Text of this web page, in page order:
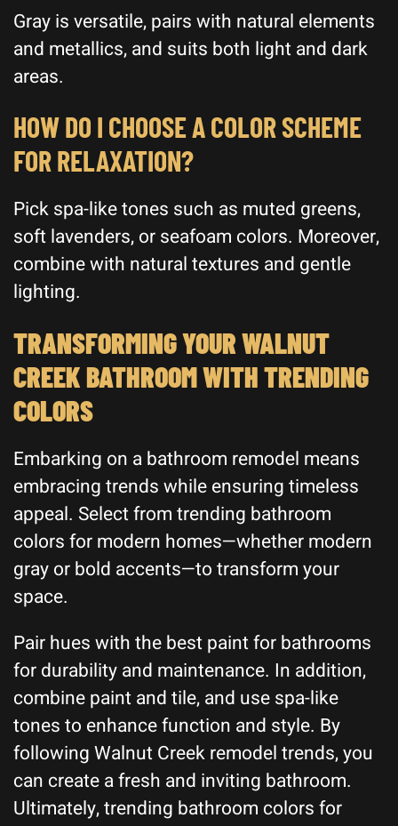
Gray is versatile, pairs with natural elements
and metallics, and suits both light and dark
areas.
HOW DO I CHOOSE A COLOR SCHEME
FOR RELAXATION?
Pick spa-like tones such as muted greens,
soft lavenders, or seafoam colors. Moreover,
combine with natural textures and gentle
lighting.
TRANSFORMING YOUR WALNUT
CREEK BATHROOM WITH TRENDING
COLORS
Embarking on a bathroom remodel means
embracing trends while ensuring timeless
appeal. Select from trending bathroom
colors for modern homes—whether modern
gray or bold accents—to transform your
space.
Pair hues with the best paint for bathrooms
for durability and maintenance. In addition,
combine paint and tile, and use spa-like
tones to enhance function and style. By
following Walnut Creek remodel trends, you
can create a fresh and inviting bathroom.
Ultimately, trending bathroom colors for